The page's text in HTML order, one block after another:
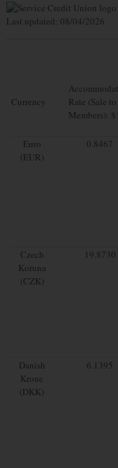
Last updated: 08/04/2026
Currency
Rate (Sale to
Members):
Euro
(EUR)
0.8467
Czech
Koruna
(CZK)
19.8730
Danish
Krone
(DKK)
6.1395